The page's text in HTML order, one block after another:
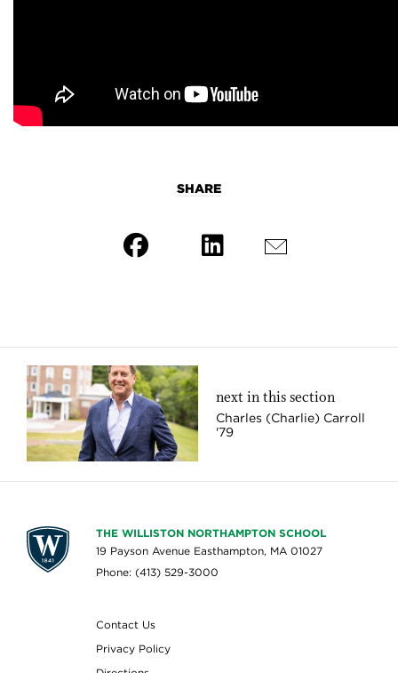
SHARE
next in this section
Charles (Charlie) Carroll
'79
THE WILLISTON NORTHAMPTON SCHOOL
19 Payson Avenue Easthampton, MA 01027
Phone: (413) 529-3000
Contact Us
Privacy Policy